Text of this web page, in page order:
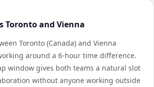
Toronto and Vienna
Toronto (Canada) and Vienna
around a 6-hour time difference.
window gives both teams a natural slot
without anyone working outside